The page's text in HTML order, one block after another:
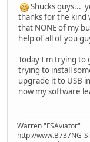
Shucks guys...
thanks for the kind
that NONE of my
help of all of you
Today I'm trying to
trying to install
upgrade it to USB
now my software
Warren "FSAviator"
http://www.B737NG-